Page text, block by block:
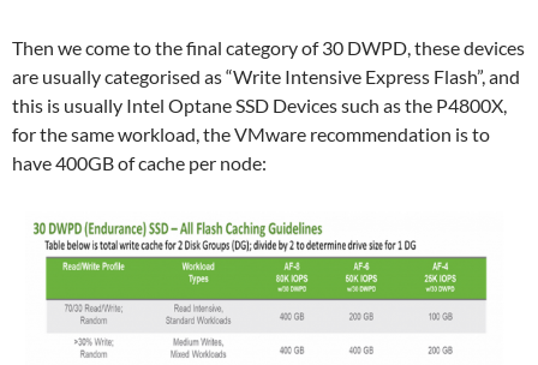
Then we come to the final category of 30 DWPD, these devices
are usually categorised as “Write Intensive Express Flash”, and
this is usually Intel Optane SSD Devices such as the P4800X,
for the same workload, the VMware recommendation is to
have 400GB of cache per node: